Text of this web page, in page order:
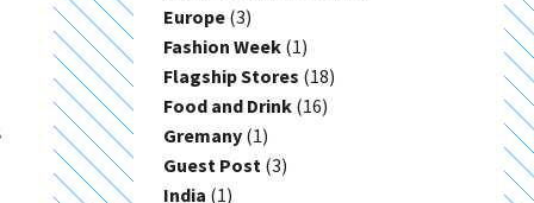
Europe (3)
Fashion Week (1)
Flagship Stores (18)
Food and Drink (16)
Gremany (1)
Guest Post (3)
India (1)